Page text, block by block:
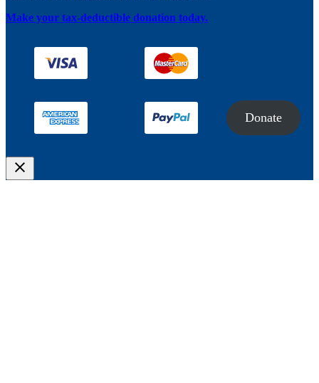
Make your tax-deductible donation today.
Donate